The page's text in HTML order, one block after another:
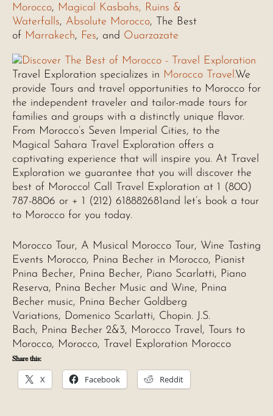
Morocco, Magical Kasbahs, Ruins &
Waterfalls, Absolute Morocco, The Best
of Marrakech, Fes, and Ouarzazate
Travel Exploration specializes in Morocco Travel.We
provide Tours and travel opportunities to Morocco for
the independent traveler and tailor-made tours for
families and groups with a distinctly unique flavor.
From Morocco’s Seven Imperial Cities, to the
Magical Sahara Travel Exploration offers a
captivating experience that will inspire you. At Travel
Exploration we guarantee that you will discover the
best of Morocco! Call Travel Exploration at 1 (800)
787-8806 or + 1 (212) 618882681and let’s book a tour
to Morocco for you today.
Morocco Tour, A Musical Morocco Tour, Wine Tasting
Events Morocco, Pnina Becher in Morocco, Pianist
Pnina Becher, Pnina Becher, Piano Scarlatti, Piano
Reserva, Pnina Becher Music and Wine, Pnina
Becher music, Pnina Becher Goldberg
Variations, Domenico Scarlatti, Chopin. J.S.
Bach, Pnina Becher 2&3, Morocco Travel, Tours to
Morocco, Morocco, Travel Exploration Morocco
Share this:
X Facebook Reddit